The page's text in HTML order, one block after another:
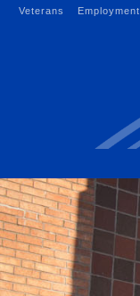
Veterans Employment